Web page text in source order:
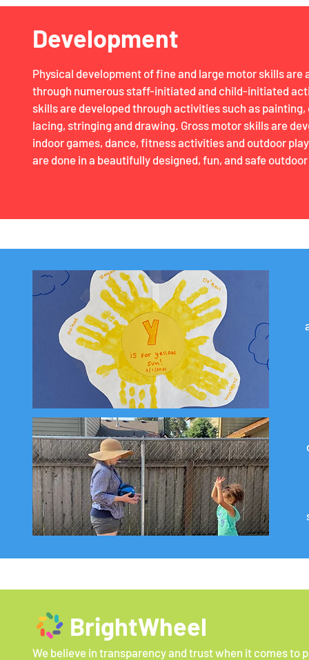
Development
Physical development of fine and large motor skills are
through numerous staff-initiated and child-initiated
skills are developed through activities such as
lacing, stringing and drawing. Gross motor skills are
indoor games, dance, fitness activities and outdoor
are done in a beautifully designed, fun, and safe
BrightWheel
We believe in transparency and trust when it comes to